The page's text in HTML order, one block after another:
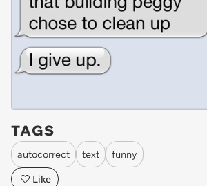
TAGS
autocorrect text
funny
Like